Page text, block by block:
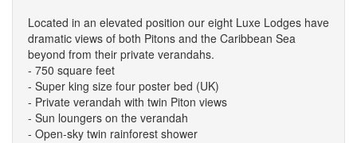
Located in an elevated position our eight Luxe Lodges have
dramatic views of both Pitons and the Caribbean Sea
beyond from their private verandahs.
- 750 square feet
- Super king size four poster bed (UK)
- Private verandah with twin Piton views
- Sun loungers on the verandah
- Open-sky twin rainforest shower